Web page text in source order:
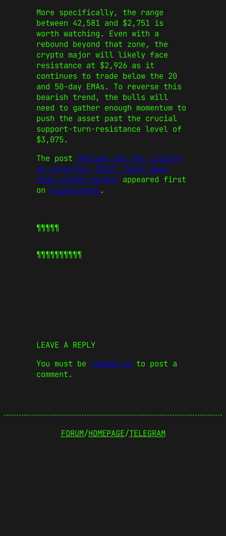
More specifically, the range
between 42,581 and $2,751 is
worth watching. Even with a
rebound beyond that zone, the
crypto major will likely face
resistance at $2,926 as it
continues to trade below the 20
and 50-day EMAs. To reverse this
bearish trend, the bulls will
need to gather enough momentum to
push the asset past the crucial
support-turn-resistance level of
$3,075.
The post Dogizen set for listing
as investors shift focus away
from crypto majors appeared first
on CoinJournal.
¶¶¶¶¶
¶¶¶¶¶¶¶¶¶¶
LEAVE A REPLY
You must be logged in to post a
comment.
FORUM/HOMEPAGE/TELEGRAM